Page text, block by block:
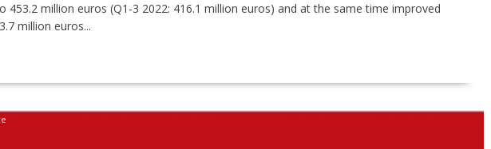
453.2 million euros (Q1-3 2022: 416.1 million euros) and at the same time improved
million euros...